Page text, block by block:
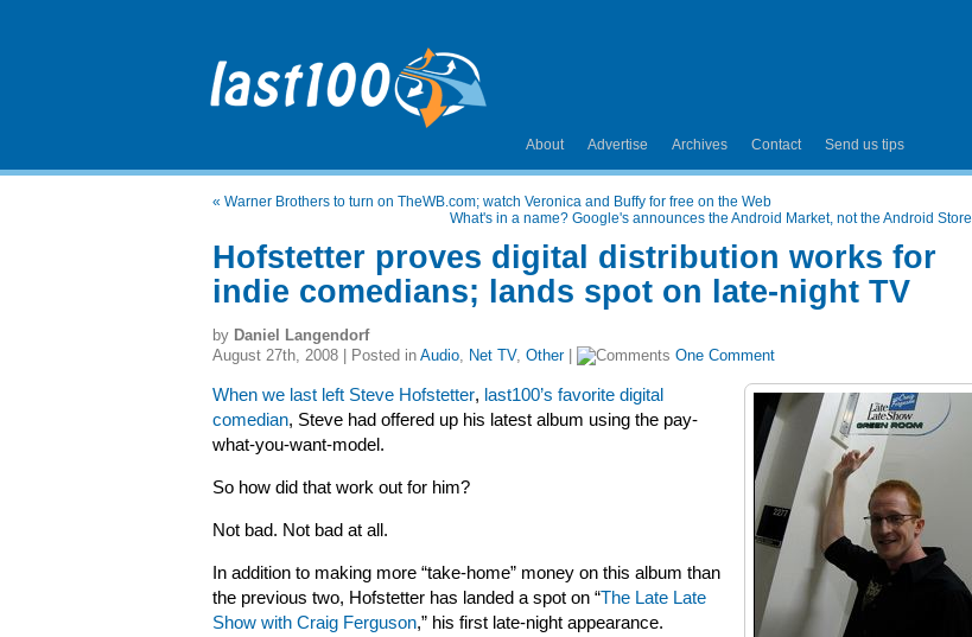
About Advertise Archives Contact Send us tips
« Warner Brothers to turn on TheWB.com; watch Veronica and Buffy for free on the Web
What's in a name? Google's announces the Android Market, not the Android Store
Hofstetter proves digital distribution works for
indie comedians; lands spot on late-night TV
by Daniel Langendorf
August 27th, 2008 | Posted in Audio, Net TV, Other| One Comment
When we last left Steve Hofstetter, last100’s favorite digital
comedian, Steve had offered up his latest album using the pay-
what-you-want-model.
So how did that work out for him?
Not bad. Not bad at all.
In addition to making more “take-home” money on this album than
the previous two, Hofstetter has landed a spot on “The Late Late
Show with Craig Ferguson,” his first late-night appearance.